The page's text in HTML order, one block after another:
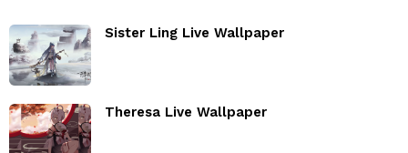
Sister Ling Live Wallpaper
Theresa Live Wallpaper